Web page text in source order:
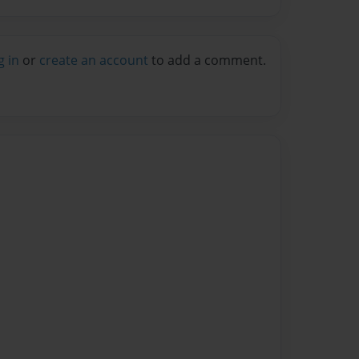
in or create an account to add a comment.